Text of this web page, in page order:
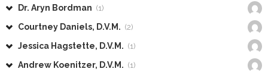
Dr. Aryn Bordman (1)
Courtney Daniels, D.V.M. (2)
Jessica Hagstette, D.V.M. (1)
Andrew Koenitzer, D.V.M. (1)